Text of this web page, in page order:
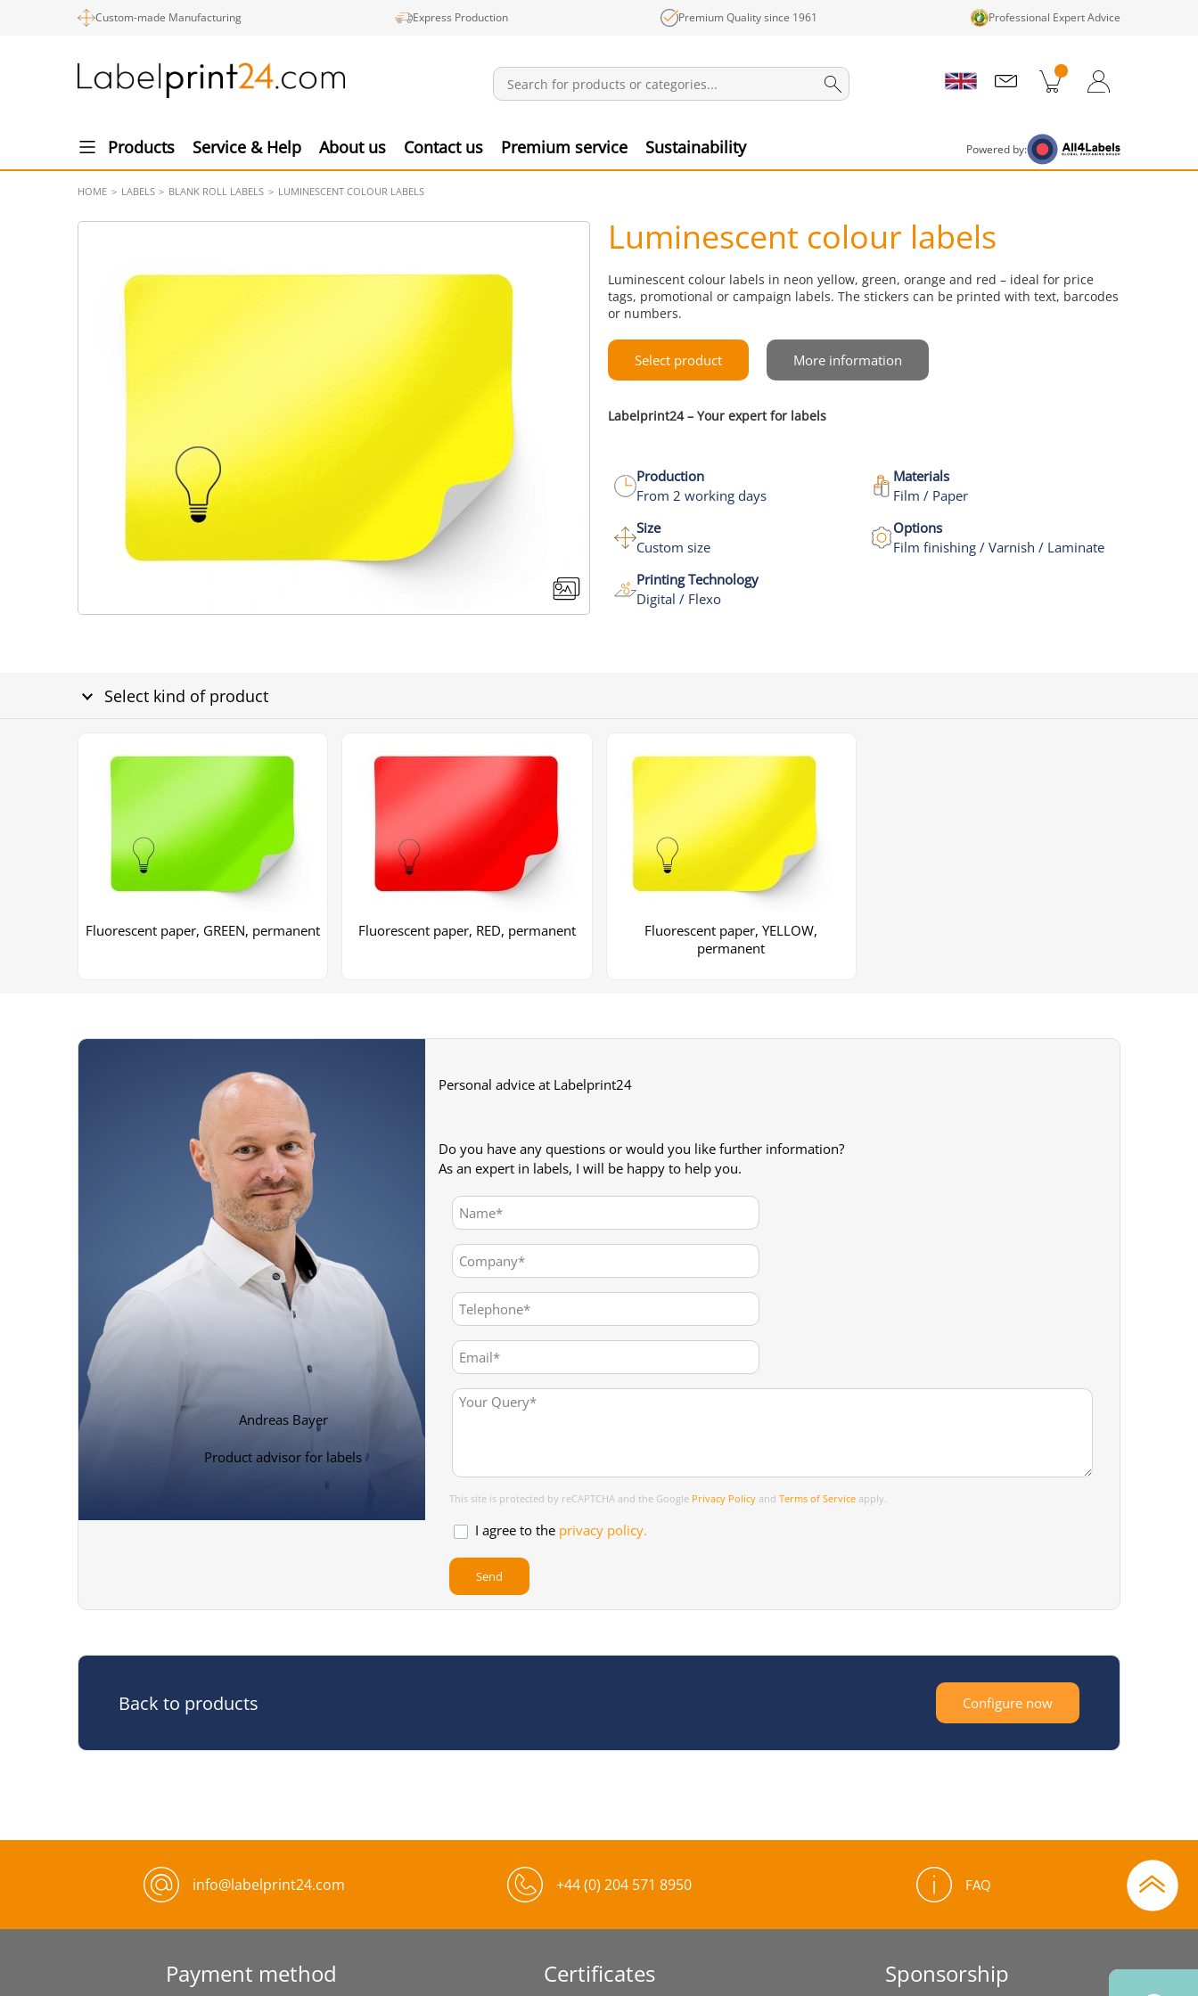
Custom-made Manufacturing Express Production Premium Quality since 1961 Professional Expert Advice
Products Service & Help About us Contact us Premium service Sustainability Powered by:
HOME LABELS BLANK ROLL LABELS LUMINESCENT COLOUR LABELS
Luminescent colour labels
Luminescent colour labels in neon yellow, green, orange and red – ideal for price
tags, promotional or campaign labels. The stickers can be printed with text, barcodes
or numbers.
Select product More information
Labelprint24 – Your expert for labels
Production
From 2 working days
Materials
Film / Paper
Size
Custom size
Options
Film finishing / Varnish / Laminate
Printing Technology
Digital / Flexo
Select kind of product
Fluorescent paper, GREEN, permanent Fluorescent paper, RED, permanent
Fluorescent paper, YELLOW,
permanent
Andreas Bayer
Product advisor for labels
Personal advice at Labelprint24
Do you have any questions or would you like further information?
As an expert in labels, I will be happy to help you.
This site is protected by reCAPTCHA and the Google Privacy Policy andTerms of Service apply.
I agree to the privacy policy.
Back to products Configure now
info@labelprint24.com +44 (0) 204 571 8950 FAQ
Payment method Certificates Sponsorship